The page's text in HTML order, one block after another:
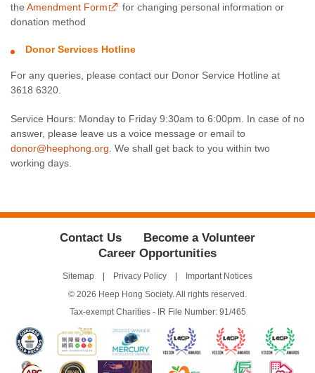
the Amendment Form
for changing personal information or
donation method
Donor Services Hotline
For any queries, please contact our Donor Service Hotline at
3618 6320.
Service Hours: Monday to Friday 9:30am to 6:00pm. In case of no
answer, please leave us a voice message or email to
donor@heephong.org . We shall get back to you within two
working days.
Contact Us
Become a Volunteer
Career Opportunities
Sitemap Privacy Policy
Important Notices
© 2026 Heep Hong Society. All rights reserved.
Tax-exempt Charities - IR File Number: 91/465